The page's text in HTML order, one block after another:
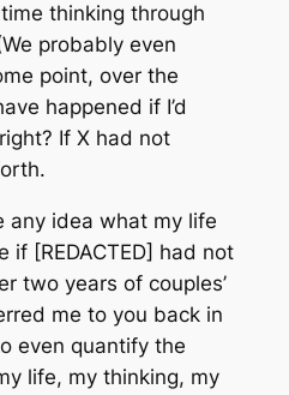
thinking through
probably even
point, over the
happened if I’d
If X had not
any idea what my life
if [REDACTED] had not
two years of couples’
me to you back in
even quantify the
life, my thinking, my